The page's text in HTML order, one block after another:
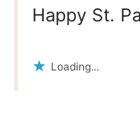
Happy St.
Loading...